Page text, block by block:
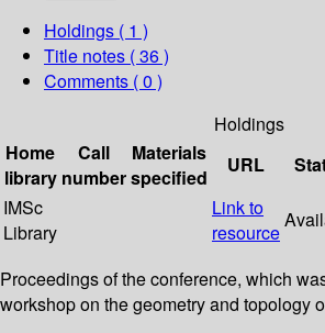
Holdings ( 1 )
Title notes ( 36 )
Comments ( 0 )
Holdings
Home
library
Call
number
Materials
specified
URL
IMSc
Library
Link to
resource
Proceedings of the conference, which
workshop on the geometry and topology